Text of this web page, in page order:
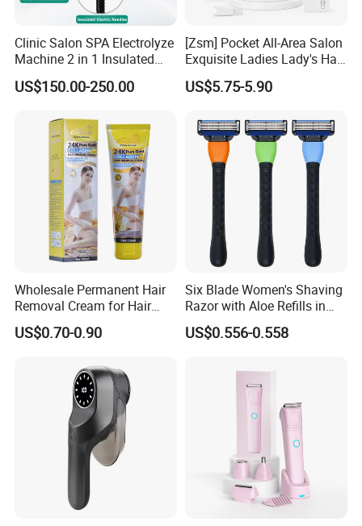
Clinic Salon SPA Electrolyze
Machine 2 in 1 Insulated
Electric Pen Electrolysis
Needle Hair Removal Device
US$150.00-250.00
[Zsm] Pocket All-Area Salon
Exquisite Ladies Lady's Hair
Clipper
US$5.75-5.90
Wholesale Permanent Hair
Removal Cream for Hair
Axillary Hand Leg Cream
US$0.70-0.90
Six Blade Women's Shaving
Razor with Aloe Refills in
Custom Colors
US$0.556-0.558